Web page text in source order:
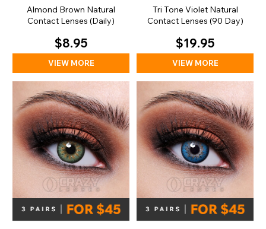
Almond Brown Natural
Contact Lenses (Daily)
$8.95
VIEW MORE
Tri Tone Violet Natural
Contact Lenses (90 Day)
$19.95
VIEW MORE